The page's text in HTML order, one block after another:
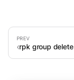
rpk group delete